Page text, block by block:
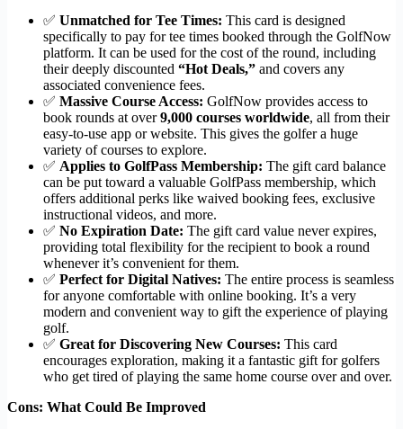
✅ Unmatched for Tee Times: This card is designed
specifically to pay for tee times booked through the GolfNow
platform. It can be used for the cost of the round, including
their deeply discounted “Hot Deals,” and covers any
associated convenience fees.
✅ Massive Course Access: GolfNow provides access to
book rounds at over9,000 courses worldwide, all from their
easy-to-use app or website. This gives the golfer a huge
variety of courses to explore.
✅ Applies to GolfPass Membership: The gift card balance
can be put toward a valuable GolfPass membership, which
offers additional perks like waived booking fees, exclusive
instructional videos, and more.
✅ No Expiration Date: The gift card value never expires,
providing total flexibility for the recipient to book a round
whenever it’s convenient for them.
✅ Perfect for Digital Natives: The entire process is seamless
for anyone comfortable with online booking. It’s a very
modern and convenient way to gift the experience of playing
golf.
✅ Great for Discovering New Courses: This card
encourages exploration, making it a fantastic gift for golfers
who get tired of playing the same home course over and over.
Cons: What Could Be Improved